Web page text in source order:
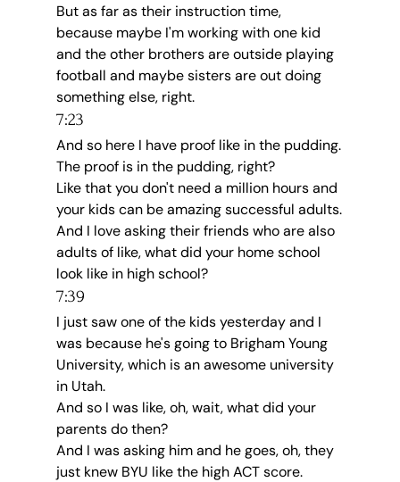
But as far as their instruction time,
because maybe I'm working with one kid
and the other brothers are outside playing
football and maybe sisters are out doing
something else, right.
7:23
And so here I have proof like in the pudding.
The proof is in the pudding, right?
Like that you don't need a million hours and
your kids can be amazing successful adults.
And I love asking their friends who are also
adults of like, what did your home school
look like in high school?
7:39
I just saw one of the kids yesterday and I
was because he's going to Brigham Young
University, which is an awesome university
in Utah.
And so I was like, oh, wait, what did your
parents do then?
And I was asking him and he goes, oh, they
just knew BYU like the high ACT score.